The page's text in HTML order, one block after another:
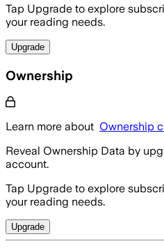
Tap Upgrade to explore
your reading needs.
Upgrade
Ownership
Learn more about Ownership
Reveal Ownership Data by
account.
Tap Upgrade to explore
your reading needs.
Upgrade